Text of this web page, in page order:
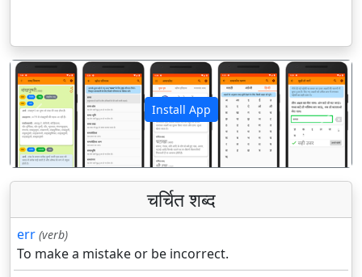
Install App
पिछला अगला
चर्चित शब्द
err (verb)
To make a mistake or be incorrect.